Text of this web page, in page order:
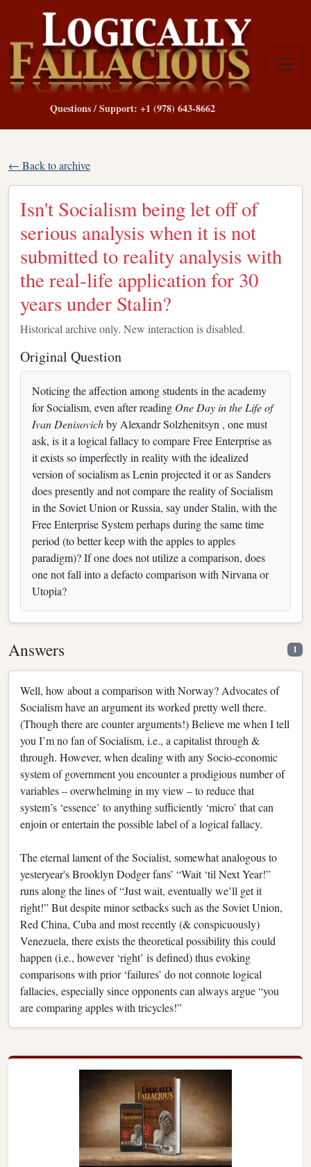
Questions / Support: +1 (978) 643-8662
← Back to archive
Isn't Socialism being let off of
serious analysis when it is not
submitted to reality analysis with
the real-life application for 30
years under Stalin?
Historical archive only. New interaction is disabled.
Original Question
Noticing the affection among students in the academy
for Socialism, even after reading One Day in the Life of
Ivan Denisovichby Alexandr Solzhenitsyn , one must
ask, is it a logical fallacy to compare Free Enterprise as
it exists so imperfectly in reality with the idealized
version of socialism as Lenin projected it or as Sanders
does presently and not compare the reality of Socialism
in the Soviet Union or Russia, say under Stalin, with the
Free Enterprise System perhaps during the same time
period (to better keep with the apples to apples
paradigm)? If one does not utilize a comparison, does
one not fall into a defacto comparison with Nirvana or
Utopia?
Answers 1
Well, how about a comparison with Norway? Advocates of
Socialism have an argument its worked pretty well there.
(Though there are counter arguments!) Believe me when I tell
you I’m no fan of Socialism, i.e., a capitalist through &
through. However, when dealing with any Socio-economic
system of government you encounter a prodigious number of
variables – overwhelming in my view – to reduce that
system’s ‘essence’ to anything sufficiently ‘micro’ that can
enjoin or entertain the possible label of a logical fallacy.
The eternal lament of the Socialist, somewhat analogous to
yesteryear's Brooklyn Dodger fans’ “Wait ‘til Next Year!”
runs along the lines of “Just wait, eventually we’ll get it
right!” But despite minor setbacks such as the Soviet Union,
Red China, Cuba and most recently (& conspicuously)
Venezuela, there exists the theoretical possibility this could
happen (i.e., however ‘right’ is defined) thus evoking
comparisons with prior ‘failures’ do not connote logical
fallacies, especially since opponents can always argue “you
are comparing apples with tricycles!”